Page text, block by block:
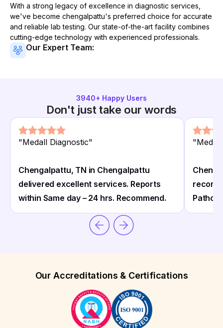
With a strong legacy of excellence in diagnostic services,
we've become chengalpattu's preferred choice for accurate
and reliable lab testing. Our state-of-the-art facility combines
cutting-edge technology with experienced professionals.
Our Expert Team:
3940+ Happy Users
Don't just take our words
"Medall Diagnostic"
Chengalpattu, TN in Chengalpattu
delivered excellent services. Reports
within Same day – 24 hrs. Recommend.
"
Our Accreditations & Certifications